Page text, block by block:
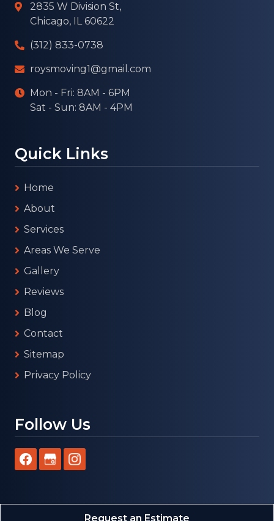
2835 W Division St,
Chicago, IL 60622
(312) 833-0738
roysmoving1@gmail.com
Mon - Fri: 8AM - 6PM
Sat - Sun: 8AM - 4PM
Quick Links
Home
About
Services
Areas We Serve
Gallery
Reviews
Blog
Contact
Sitemap
Privacy Policy
Follow Us
Request an Estimate